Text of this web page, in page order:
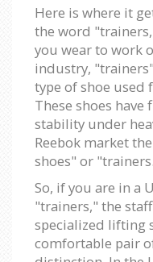
Here is where it
the word
you wear to work
industry,
type of shoe used
These shoes
stability under
Reebok market
shoes" or
So, if you are in a
"trainers," the
specialized lifting
comfortable pair